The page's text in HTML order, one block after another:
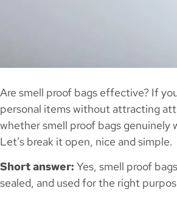
Are smell proof bags effective? If
personal items without attracting
whether smell proof bags genuinely
Let’s break it open, nice and simple.
Short answer: Yes, smell proof bags
sealed, and used for the right